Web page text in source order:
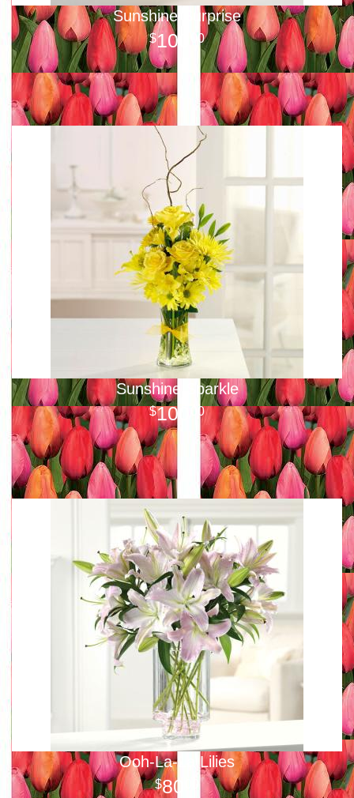
Sunshine Surprise
100 00
Sunshine Sparkle
100 00
Ooh-La-La Lilies
80